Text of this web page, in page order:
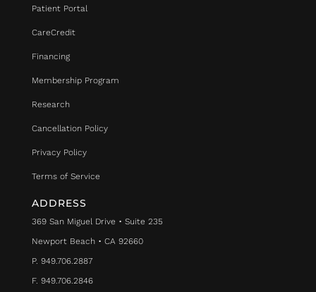
Patient Portal
CareCredit
Financing
Membership Program
Research
Cancellation Policy
Privacy Policy
Terms of Service
ADDRESS
369 San Miguel Drive • Suite 235
Newport Beach • CA 92660
P. 949.706.2887
F. 949.706.2846